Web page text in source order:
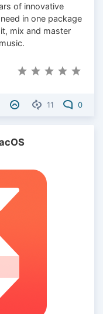
of innovative
in one package
mix and master
11 0